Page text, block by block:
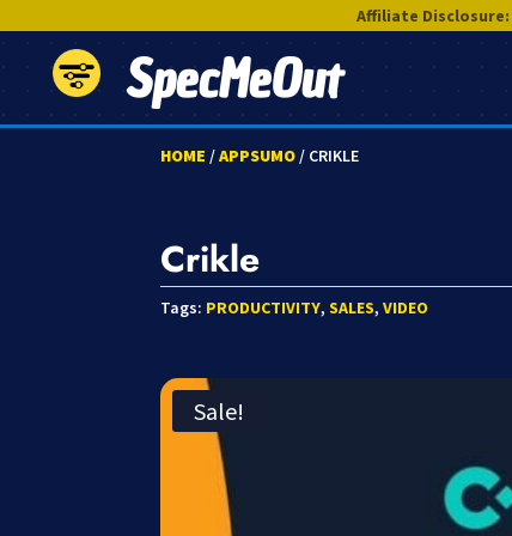
Affiliate Disclosure:
SpecMeOut
HOME /APPSUMO/ CRIKLE
Crikle
Tags: PRODUCTIVITY,SALES,VIDEO
Sale!